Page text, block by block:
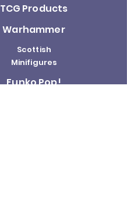
TCG Products
Warhammer
Scottish
Minifigures
Funko Pop!